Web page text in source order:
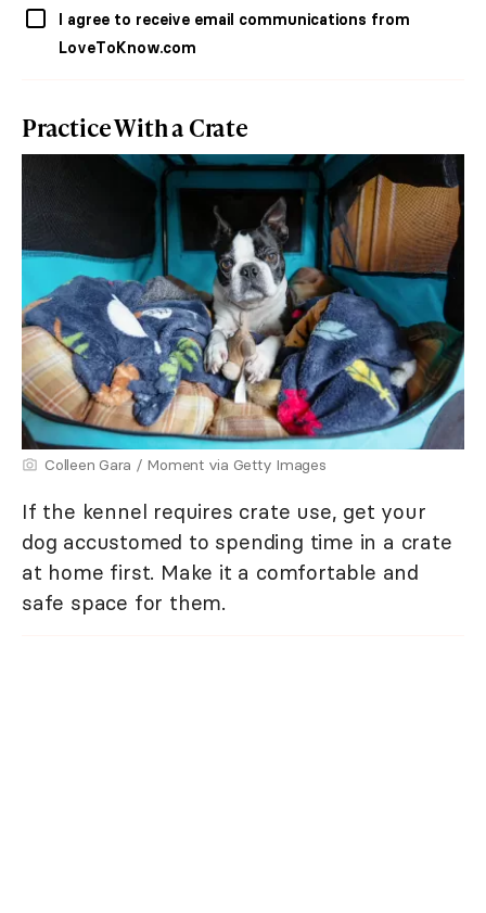
I agree to receive email communications from
LoveToKnow.com
Practice With a Crate
Colleen Gara / Moment via Getty Images
If the kennel requires crate use, get your
dog accustomed to spending time in a crate
at home first. Make it a comfortable and
safe space for them.